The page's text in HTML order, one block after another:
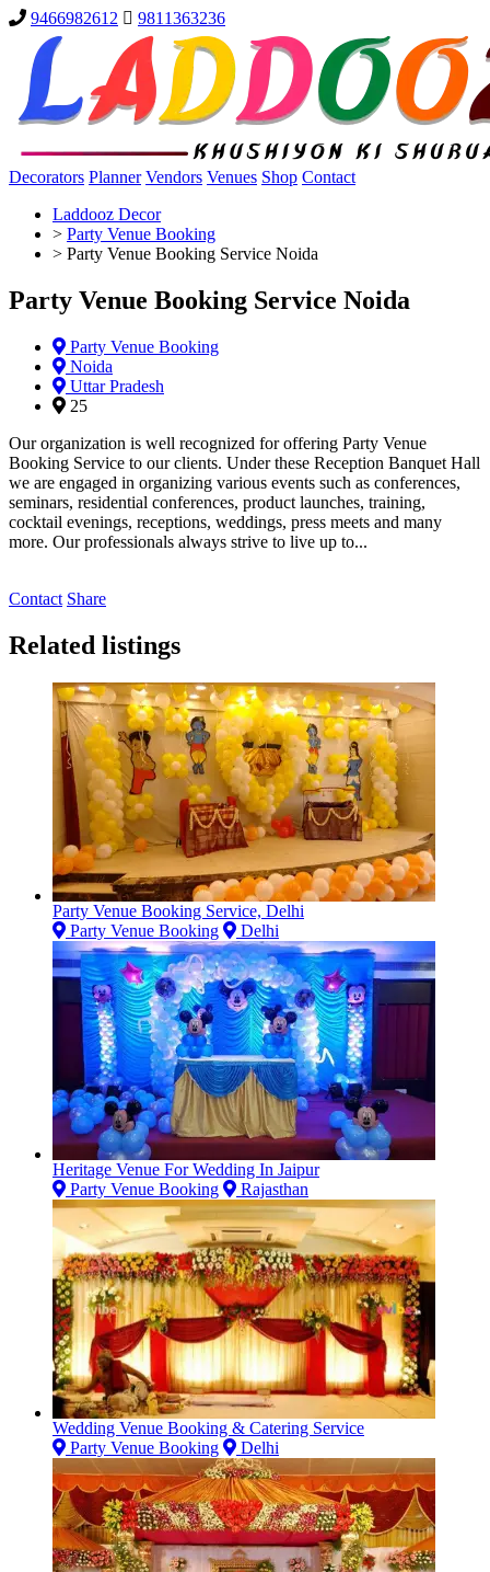
9466982612 9811363236
Decorators Planner Vendors Venues Shop Contact
Laddooz Decor
> Party Venue Booking
> Party Venue Booking Service Noida
Party Venue Booking Service Noida
Party Venue Booking
Noida
Uttar Pradesh
25
Our organization is well recognized for offering Party Venue
Booking Service to our clients. Under these Reception Banquet Hall
we are engaged in organizing various events such as conferences,
seminars, residential conferences, product launches, training,
cocktail evenings, receptions, weddings, press meets and many
more. Our professionals always strive to live up to...
Contact Share
Related listings
Party Venue Booking Service, Delhi
Party Venue Booking
Delhi
Heritage Venue For Wedding In Jaipur
Party Venue Booking
Rajasthan
Wedding Venue Booking & Catering Service
Party Venue Booking
Delhi